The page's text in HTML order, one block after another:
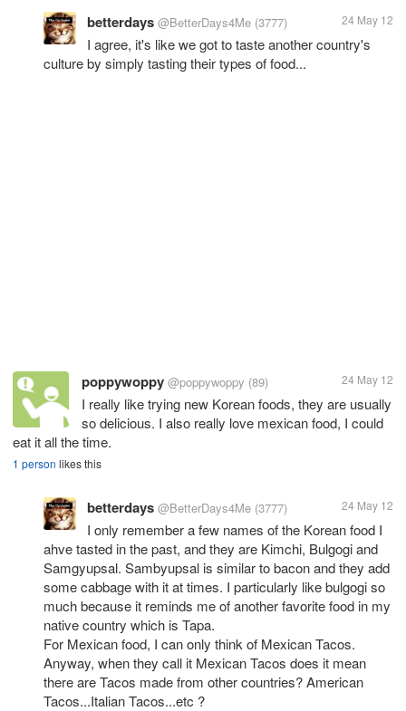
betterdays @BetterDays4Me (3777) 24 May 12
I agree, it's like we got to taste another country's
culture by simply tasting their types of food...
poppywoppy @poppywoppy (89) 24 May 12
I really like trying new Korean foods, they are usually
so delicious. I also really love mexican food, I could
eat it all the time.
1 person likes this
betterdays @BetterDays4Me (3777) 24 May 12
I only remember a few names of the Korean food I
ahve tasted in the past, and they are Kimchi, Bulgogi and
Samgyupsal. Sambyupsal is similar to bacon and they add
some cabbage with it at times. I particularly like bulgogi so
much because it reminds me of another favorite food in my
native country which is Tapa.
For Mexican food, I can only think of Mexican Tacos.
Anyway, when they call it Mexican Tacos does it mean
there are Tacos made from other countries? American
Tacos...Italian Tacos...etc ?